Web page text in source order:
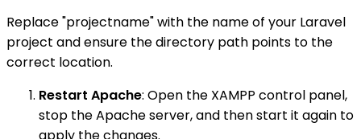
Replace "projectname" with the name of your Laravel
project and ensure the directory path points to the
correct location.
Restart Apache: Open the XAMPP control panel,
stop the Apache server, and then start it again to